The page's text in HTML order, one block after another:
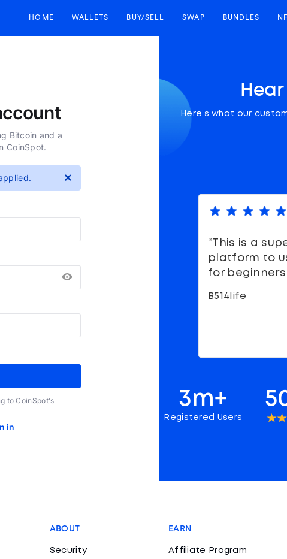
HOME WALLETS BUY/SELL SWAP BUNDLES
Bitcoin and a
CoinSpot.
×
to CoinSpot's
in
Here’s what our
“This is a
platform to
for beginners
B514life
3m+
Registered Users
ABOUT
Security
EARN
Affiliate Program